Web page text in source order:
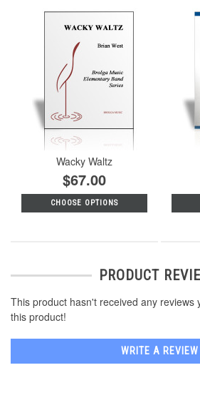
Wacky Waltz
$67.00
CHOOSE OPTIONS
PRODUCT
This product hasn't received any reviews
this product!
WRITE A REVIEW